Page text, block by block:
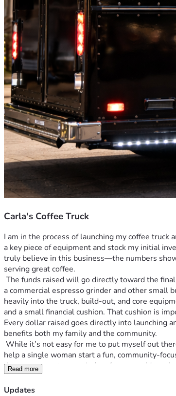
Carla's Coffee Truck
I am in the process of launching my coffee
a key piece of equipment and stock my initial
truly believe in this business—the numbers
serving great coffee.
a commercial espresso grinder and other small
heavily into the truck, build-out, and core
and a small financial cushion. That cushion is
Every dollar raised goes directly into launching
benefits both my family and the community.
help a single woman start a fun, community-
time you come to my window for a year. More
Read more
Updates